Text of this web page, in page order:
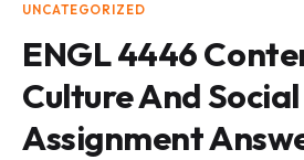
UNCATEGORIZED
ENGL 4446
Culture And
Assignment